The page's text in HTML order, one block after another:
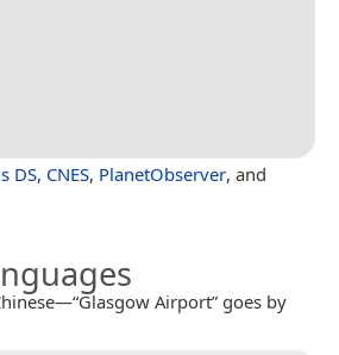
DS, CNES, PlanetObserver, and
Airport” goes by